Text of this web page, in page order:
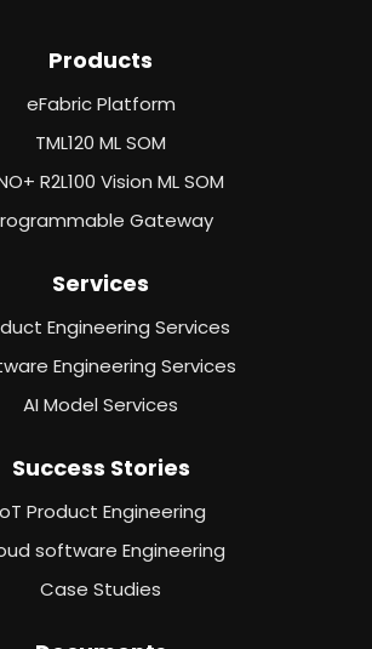
Products
eFabric Platform
TML120 ML SOM
R2L100 Vision ML SOM
Gateway
Services
Engineering Services
Engineering Services
AI Model Services
Success Stories
Product Engineering
software Engineering
Case Studies